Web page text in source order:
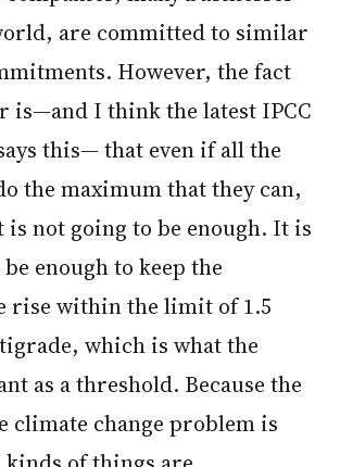
are committed to similar
However, the fact
is—and I think the latest IPCC
this— that even if all the
the maximum that they can,
not going to be enough. It is
enough to keep the
rise within the limit of 1.5
which is what the
as a threshold. Because the
climate change problem is